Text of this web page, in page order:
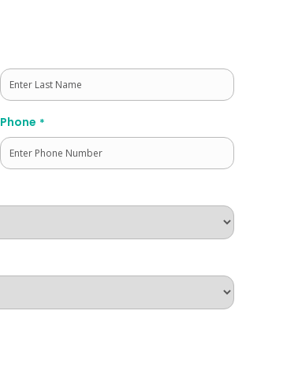
Phone *